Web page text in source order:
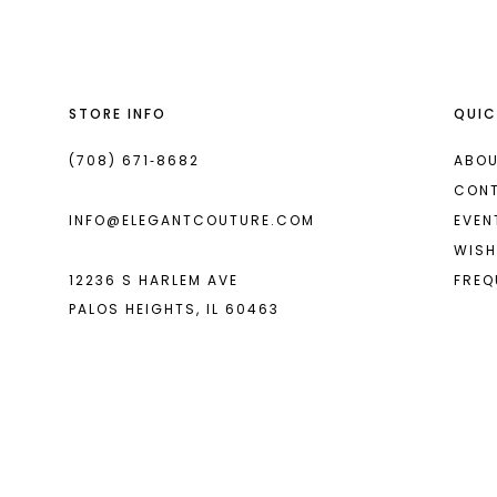
STORE INFO
(708) 671‑8682
INFO@ELEGANTCOUTURE.COM
12236 S HARLEM AVE
PALOS HEIGHTS, IL 60463